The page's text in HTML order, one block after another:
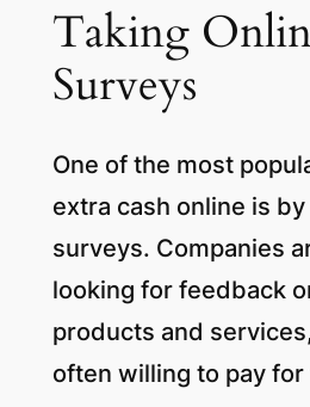
Taking
Surveys
One of the most
extra cash online is
surveys. Companies
looking for feedback
products and
often willing to pay